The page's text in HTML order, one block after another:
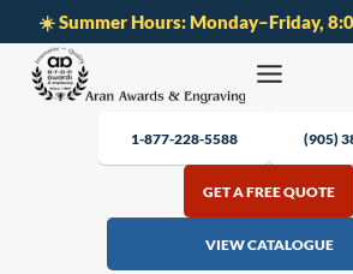
Skip
☀️ Summer Hours: Monday–Friday,
1-877-228-5588 (905)
GET A FREE QUOTE
VIEW CATALOGUE